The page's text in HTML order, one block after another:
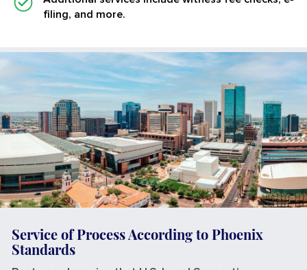
filing, and more.
Service of Process According to Phoenix
Standards